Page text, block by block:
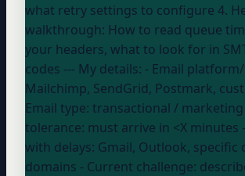
what retry settings to configure 4.
walkthrough: How to read queue
your headers, what to look for in
codes --- My details: - Email
Mailchimp, SendGrid, Postmark,
Email type: transactional /
tolerance: must arrive in <X minutes
with delays: Gmail, Outlook, specific
domains - Current challenge: